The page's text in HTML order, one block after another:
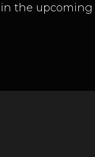
the upcoming